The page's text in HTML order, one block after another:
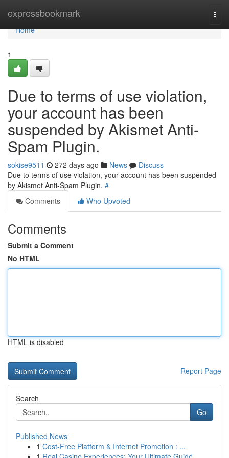
expressbookmark
Home
Home
1
Due to terms of use violation,
your account has been
suspended by Akismet Anti-
Spam Plugin.
sokise9511 272 days ago News
Discuss
Due to terms of use violation, your account has been suspended
by Akismet Anti-Spam Plugin. #
Comments
Who Upvoted
Comments
Submit a Comment
No HTML
HTML is disabled
Report Page
Search
Go
Published News
1 Cost-Free Platform & Internet Promotion : ...